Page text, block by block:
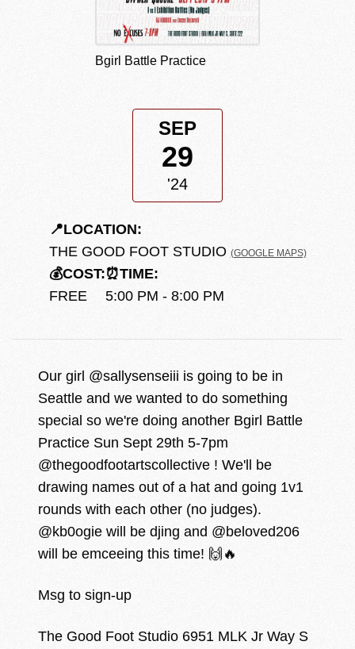
Bgirl Battle Practice
SEP
29
'24
📍LOCATION:
THE GOOD FOOT STUDIO (GOOGLE MAPS)
💰COST:
FREE
⏰TIME:
5:00 PM - 8:00 PM
Our girl @sallysenseiii is going to be in
Seattle and we wanted to do something
special so we're doing another Bgirl Battle
Practice Sun Sept 29th 5-7pm
@thegoodfootartscollective ! We'll be
drawing names out of a hat and going 1v1
rounds with each other (no judges).
@kb0ogie will be djing and @beloved206
will be emceeing this time! 🙌🔥
Msg to sign-up
The Good Foot Studio 6951 MLK Jr Way S